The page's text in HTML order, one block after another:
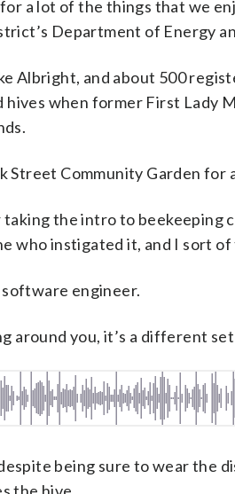
a lot of the things that we
Department of Energy
Albright, and about 500
when former First Lady
Street Community Garden for
the intro to beekeeping
who instigated it, and I sort of
software engineer.
around you, it’s a different
being sure to wear the